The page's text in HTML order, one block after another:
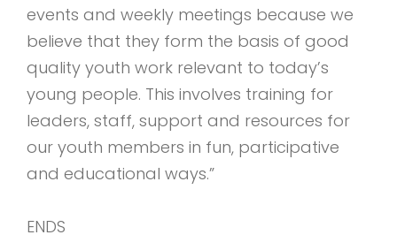
events and weekly meetings because we
believe that they form the basis of good
quality youth work relevant to today’s
young people. This involves training for
leaders, staff, support and resources for
our youth members in fun, participative
and educational ways.”
ENDS